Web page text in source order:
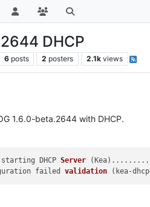
DHCP
6 posts 2 posters 2.1k views
1.6.0-beta.2644 with DHCP.
starting DHCP Server ( Kea
failed validation ( kea-